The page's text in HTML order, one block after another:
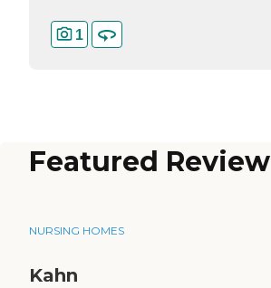
1
Featured Review
NURSING HOMES
Kahn